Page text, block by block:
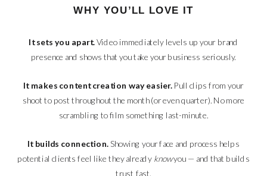
WHY YOU’LL LOVE IT
It sets you apart.Video immediately levels up your brand
presence and shows that you take your business seriously.
It makes content creation way easier.Pull clips from your
shoot to post throughout the month (or even quarter). No more
scrambling to film something last-minute.
It builds connection.Showing your face and process helps
potential clients feel like they already knowyou — and that builds
trust fast.